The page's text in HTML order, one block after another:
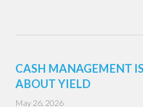
CASH MANAGEMENT
ABOUT YIELD
May 26, 2026